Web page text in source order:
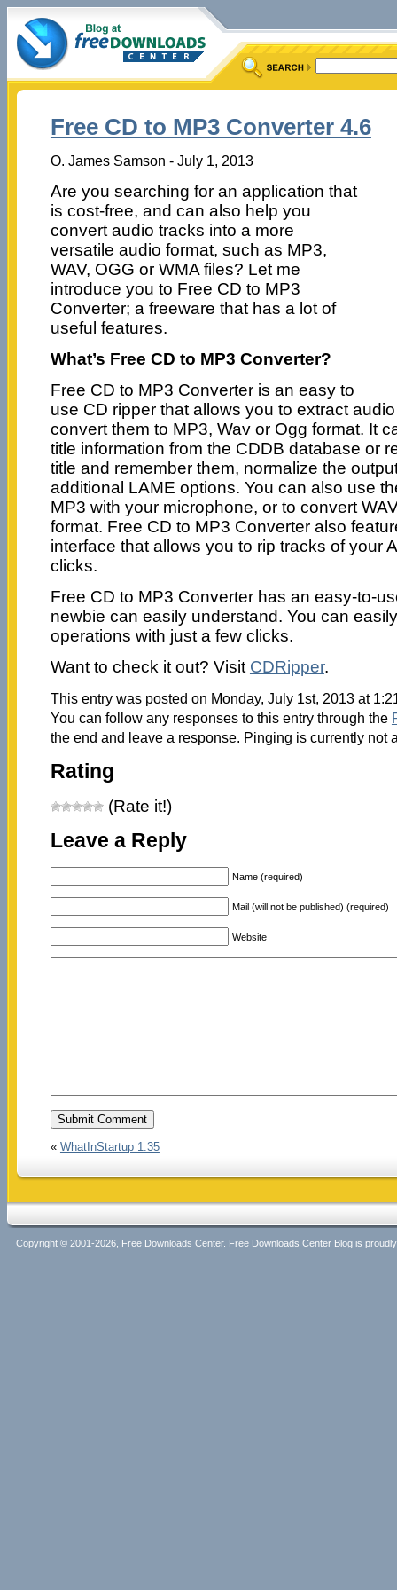
Free CD to MP3 Converter 4.6
O. James Samson - July 1, 2013
Are you searching for an application that
is cost-free, and can also help you
convert audio tracks into a more
versatile audio format, such as MP3,
WAV, OGG or WMA files? Let me
introduce you to Free CD to MP3
Converter; a freeware that has a lot of
useful features.
What’s Free CD to MP3 Converter?
Free CD to MP3 Converter is an easy to
use CD ripper that allows you to extract
convert them to MP3, Wav or Ogg format. It
title information from the CDDB database or
title and remember them, normalize the
additional LAME options. You can also use
MP3 with your microphone, or to convert
format. Free CD to MP3 Converter also
interface that allows you to rip tracks of your
clicks.
Free CD to MP3 Converter has an easy-to-
newbie can easily understand. You can
operations with just a few clicks.
Want to check it out? Visit CDRipper.
This entry was posted on Monday, July 1st, 2013 at
You can follow any responses to this entry through the
the end and leave a response. Pinging is currently not
Rating
(Rate it!)
Leave a Reply
Name (required)
Mail (will not be published) (required)
Website
« WhatInStartup 1.35
Copyright © 2001-2026, Free Downloads Center. Free Downloads Center Blog is